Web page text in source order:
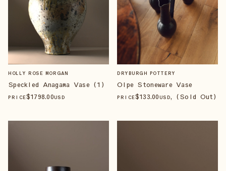
HOLLY ROSE MORGAN
Speckled Anagama Vase (1)
PRICE$1798.00USD
DRYBURGH POTTERY
Olpe Stoneware Vase
PRICE$133.00 USD, (Sold Out)